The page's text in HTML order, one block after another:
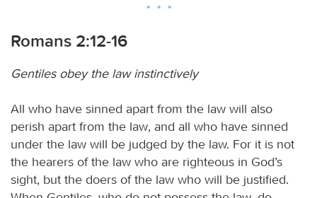
Romans 2:12-16
Gentiles obey the law instinctively
All who have sinned apart from the law will also
perish apart from the law, and all who have sinned
under the law will be judged by the law. For it is not
the hearers of the law who are righteous in God’s
sight, but the doers of the law who will be justified.